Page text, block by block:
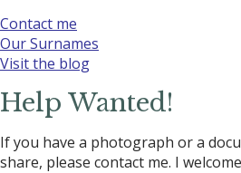
Contact me
Our Surnames
Visit the blog
Help Wanted!
If you have a photograph or a
share, please contact me. I